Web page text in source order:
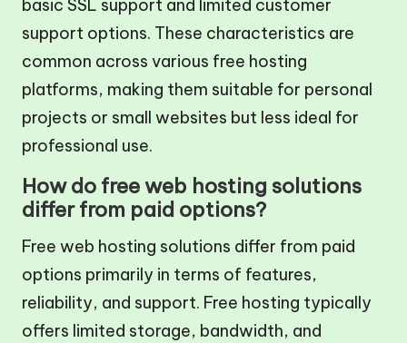
basic SSL support and limited customer
support options. These characteristics are
common across various free hosting
platforms, making them suitable for personal
projects or small websites but less ideal for
professional use.
How do free web hosting solutions
differ from paid options?
Free web hosting solutions differ from paid
options primarily in terms of features,
reliability, and support. Free hosting typically
offers limited storage, bandwidth, and